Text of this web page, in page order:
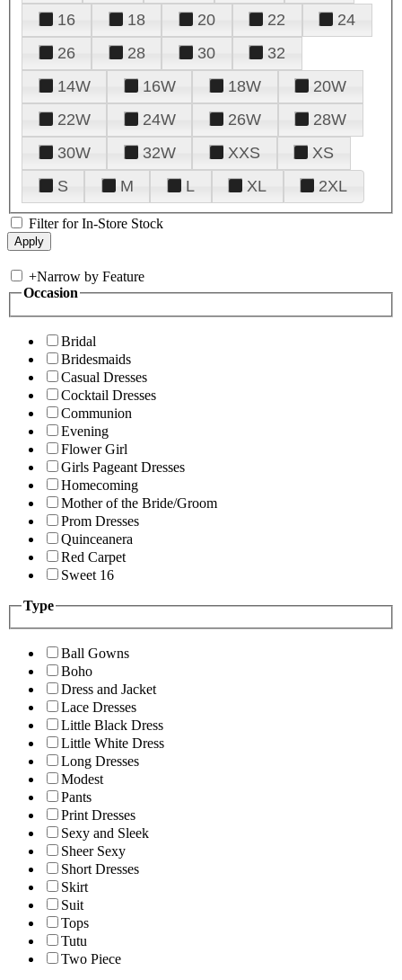
16
18 20 22
24
26
28 30
32
14W
16W 18W
20W
22W
24W 26W
28W
30W
32W XXS
XS
S
M L XL 2XL
Filter for In-Store Stock
+Narrow by Feature
Occasion
Bridal
Bridesmaids
Casual Dresses
Cocktail Dresses
Communion
Evening
Flower Girl
Girls Pageant Dresses
Homecoming
Mother of the Bride/Groom
Prom Dresses
Quinceanera
Red Carpet
Sweet 16
Type
Ball Gowns
Boho
Dress and Jacket
Lace Dresses
Little Black Dress
Little White Dress
Long Dresses
Modest
Pants
Print Dresses
Sexy and Sleek
Sheer Sexy
Short Dresses
Skirt
Suit
Tops
Tutu
Two Piece